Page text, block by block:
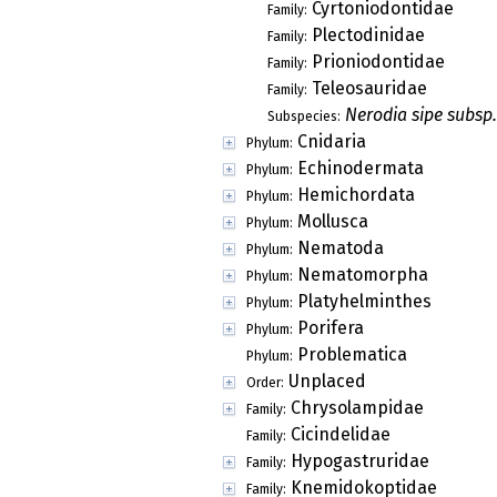
Family: Cyrtoniodontidae
Family: Plectodinidae
Family: Prioniodontidae
Family: Teleosauridae
Subspecies: Nerodia sipe
Phylum: Cnidaria
Phylum: Echinodermata
Phylum: Hemichordata
Phylum: Mollusca
Phylum: Nematoda
Phylum: Nematomorpha
Phylum: Platyhelminthes
Phylum: Porifera
Phylum: Problematica
Order: Unplaced
Family: Chrysolampidae
Family: Cicindelidae
Family: Hypogastruridae
Family: Knemidokoptidae